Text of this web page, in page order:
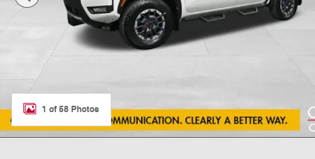
1 of 58 Photos